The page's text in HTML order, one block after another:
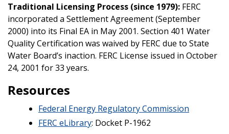
Traditional Licensing Process (since 1979): FERC
incorporated a Settlement Agreement (September
2000) into its Final EA in May 2001. Section 401 Water
Quality Certification was waived by FERC due to State
Water Board’s inaction. FERC License issued in October
24, 2001 for 33 years.
Resources
Federal Energy Regulatory Commission
FERC eLibrary: Docket P-1962